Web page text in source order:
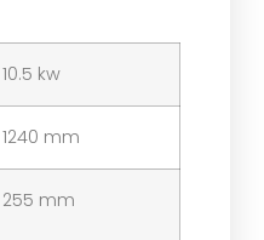
10.5 kw
1240 mm
255 mm